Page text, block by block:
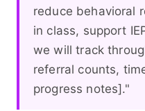
reduce behavioral
in class, support
we will track
referral counts,
progress notes]."